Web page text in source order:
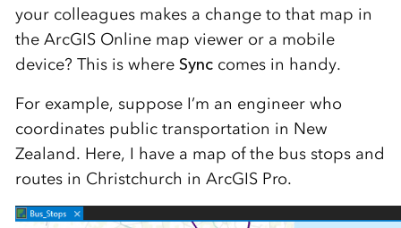
your colleagues makes a change to that map in
the ArcGIS Online map viewer or a mobile
device? This is where Synccomes in handy.
For example, suppose I’m an engineer who
coordinates public transportation in New
Zealand. Here, I have a map of the bus stops and
routes in Christchurch in ArcGIS Pro.